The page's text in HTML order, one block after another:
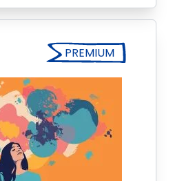
PREMIUM